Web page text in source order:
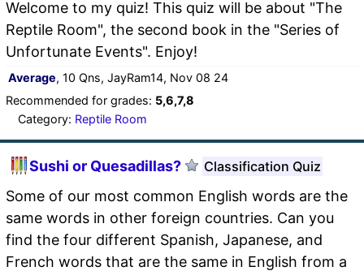
Welcome to my quiz! This quiz will be about "The
Reptile Room", the second book in the "Series of
Unfortunate Events". Enjoy!
Average, 10 Qns, JayRam14, Nov 08 24
Recommended for grades: 5,6,7,8
Category: Reptile Room
Sushi or Quesadillas? Classification Quiz
Some of our most common English words are the
same words in other foreign countries. Can you
find the four different Spanish, Japanese, and
French words that are the same in English from a